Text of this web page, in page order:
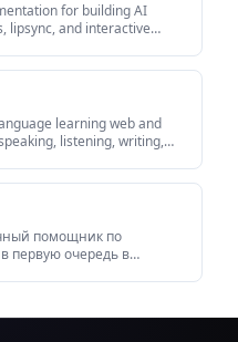
for building AI
lipsync, and interactive
learning web and
listening, writing,
помощник по
первую очередь в
ваших данных.